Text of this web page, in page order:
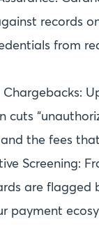
records
from
Chargebacks:
cuts
the fees
Screening:
are flagged
payment